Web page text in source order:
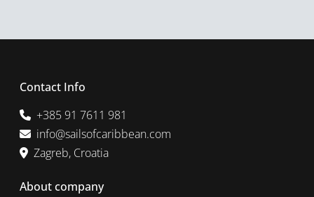
Contact Info
+385 91 7611 981
info@sailsofcaribbean.com
Zagreb, Croatia
About company